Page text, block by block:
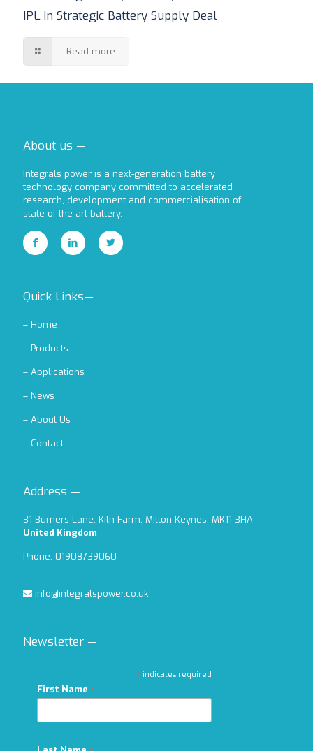
IPL in Strategic Battery Supply Deal
Read more
About us —
Integrals power is a next-generation battery
technology company committed to accelerated
research, development and commercialisation of
state-of-the-art battery.
Quick Links—
– Home
– Products
– Applications
– News
– About Us
– Contact
Address —
31 Burners Lane, Kiln Farm, Milton Keynes, MK11 3HA
United Kingdom
Phone: 01908739060
info@integralspower.co.uk
Newsletter —
*indicates required
First Name *